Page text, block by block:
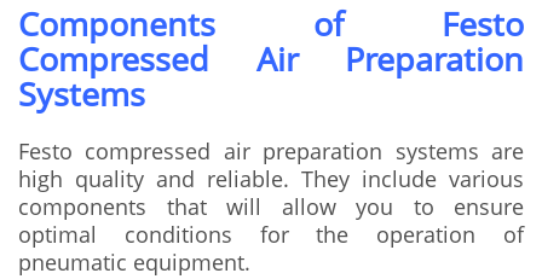
Components of Festo
Compressed Air Preparation
Systems
Festo compressed air preparation systems are
high quality and reliable. They include various
components that will allow you to ensure
optimal conditions for the operation of
pneumatic equipment.